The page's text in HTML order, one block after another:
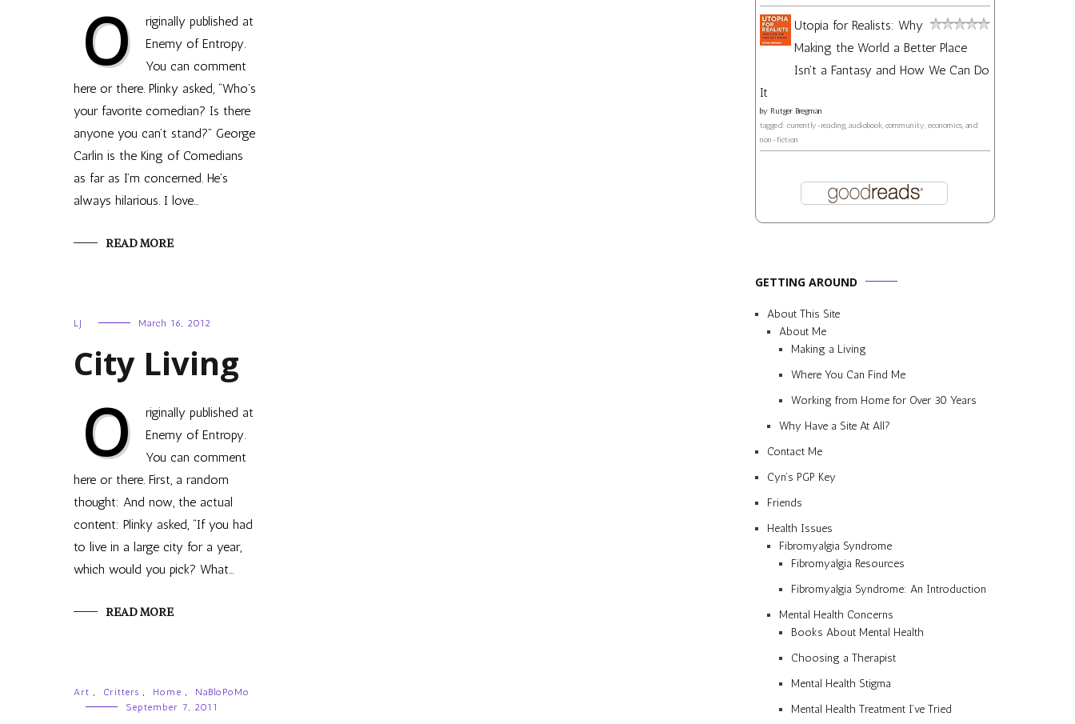
O
riginally published at
Enemy of Entropy.
You can comment
here or there. Plinky asked, “Who’s
your favorite come­dian? Is there
any­one you can’t stand?” George
Car­lin is the King of Come­di­ans
as far as I’m con­cerned. He’s
always hilar­i­ous. I love…
READ MORE
LJ March 16, 2012
City Living
O
riginally published at
Enemy of Entropy.
You can comment
here or there. First, a ran­dom
thought: And now, the actual
content: Plinky asked, “If you had
to live in a large city for a year,
which would you pick? What…
READ MORE
Art , Critters , Home ,
NaBloPoMo
September 7, 2011
Utopia for Realists: Why
Making the World a Better Place
Isn't a Fantasy and How We Can Do
It
by Rutger Bregman
tagged: currently-reading, audiobook, community, economics, and
non-fiction
GETTING AROUND
About This Site
About Me
Making a Living
Where You Can Find Me
Working from Home for Over 30 Years
Why Have a Site At All?
Contact Me
Cyn’s PGP Key
Friends
Health Issues
Fibromyalgia Syndrome
Fibromyalgia Resources
Fibromyalgia Syndrome: An Introduction
Mental Health Concerns
Books About Mental Health
Choosing a Therapist
Mental Health Stigma
Mental Health Treatment I’ve Tried